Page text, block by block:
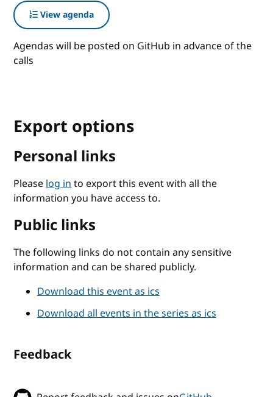
View agenda
Agendas will be posted on GitHub in advance of the
calls
Export options
Personal links
Pleaselog into export this event with all the
information you have access to.
Public links
The following links do not contain any sensitive
information and can be shared publicly.
Download this event as ics
Download all events in the series as ics
Feedback